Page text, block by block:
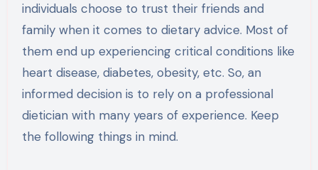
individuals choose to trust their friends and
family when it comes to dietary advice. Most of
them end up experiencing critical conditions like
heart disease, diabetes, obesity, etc. So, an
informed decision is to rely on a professional
dietician with many years of experience. Keep
the following things in mind.